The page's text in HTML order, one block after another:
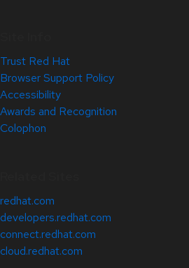
Trust Red Hat
Browser Support Policy
Accessibility
Awards and Recognition
Colophon
redhat.com
developers.redhat.com
connect.redhat.com
cloud.redhat.com